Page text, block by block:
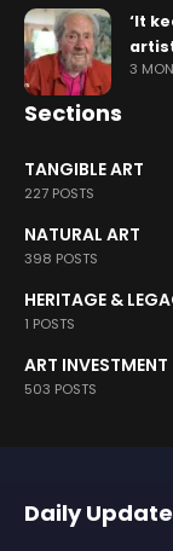
‘It
3
Sections
TANGIBLE ART
227 POSTS
NATURAL ART
398 POSTS
HERITAGE &
1 POSTS
ART INVESTMENT
503 POSTS
Daily